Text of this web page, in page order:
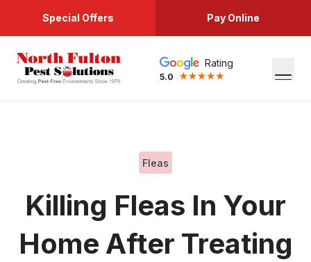
Special Offers Pay Online
Rating
5.0
Fleas
Killing Fleas In Your
Home After Treating